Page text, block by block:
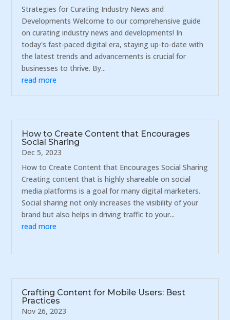
Strategies for Curating Industry News and
Developments Welcome to our comprehensive guide
on curating industry news and developments! In
today's fast-paced digital era, staying up-to-date with
the latest trends and advancements is crucial for
businesses to thrive. By...
read more
How to Create Content that Encourages
Social Sharing
Dec 5, 2023
How to Create Content that Encourages Social Sharing
Creating content that is highly shareable on social
media platforms is a goal for many digital marketers.
Social sharing not only increases the visibility of your
brand but also helps in driving traffic to your...
read more
Crafting Content for Mobile Users: Best
Practices
Nov 26, 2023